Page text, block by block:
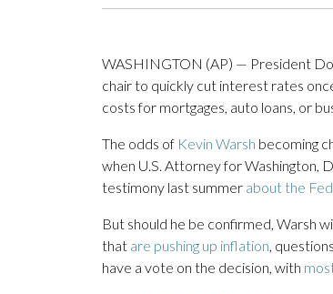
WASHINGTON (AP) — President
chair to quickly cut interest rates
costs for mortgages, auto loans, or
The odds of Kevin Warsh becoming
when U.S. Attorney for Washington,
testimony last summer about the
But should he be confirmed, Warsh
that are pushing up inflation,
have a vote on the decision, with